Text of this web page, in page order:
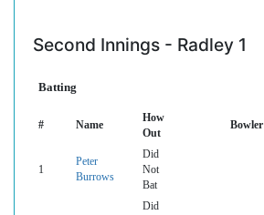
Second Innings - Radley 1
Batting
# Name
How
Out
Bowler
1
Peter
Burrows
Did
Not
Bat
Did